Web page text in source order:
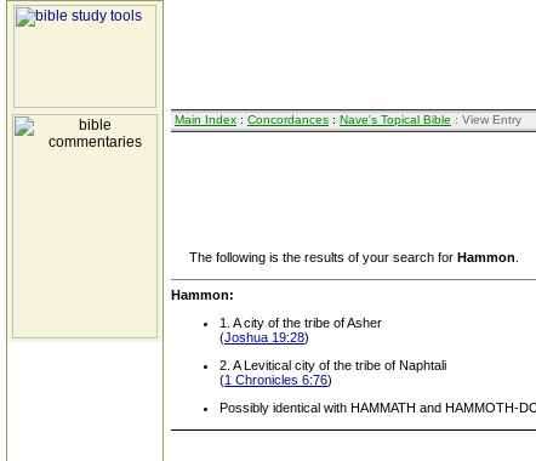
Main Index : Concordances : Nave's Topical Bible : View Entry
The following is the results of your search for Hammon
Hammon:
1. A city of the tribe of Asher
(Joshua 19:28)
2. A Levitical city of the tribe of Naphtali
(1 Chronicles 6:76)
Possibly identical with HAMMATH and HAMMOTH-